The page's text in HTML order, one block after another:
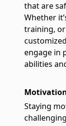
that are
Whether
training,
engage in
abilities
Staying